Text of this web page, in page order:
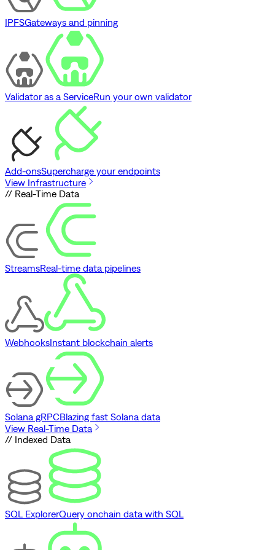
IPFSGateways and pinning
Validator as a ServiceRun your own validator
Add-onsSupercharge your endpoints
View Infrastructure
// Real-Time Data
StreamsReal-time data pipelines
WebhooksInstant blockchain alerts
Solana gRPCBlazing fast Solana data
View Real-Time Data
// Indexed Data
SQL ExplorerQuery onchain data with SQL